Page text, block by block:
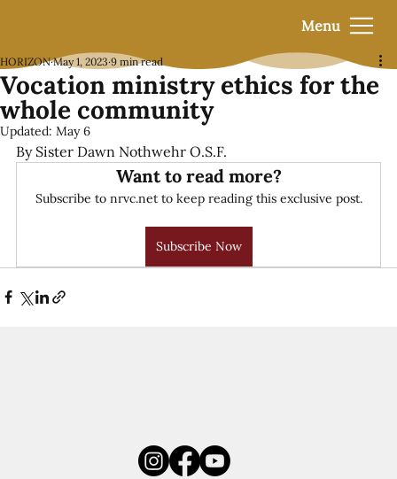
Menu
Vocation ministry ethics for the
whole community
HORIZON May 1, 2023 9 min read
Updated: May 6
By Sister Dawn Nothwehr O.S.F.
Want to read more?
Subscribe to nrvc.net to keep reading this exclusive post.
Subscribe Now